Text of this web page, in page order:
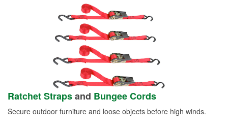
Ratchet Strapsand Bungee Cords
Secure outdoor furniture and loose objects before high winds.